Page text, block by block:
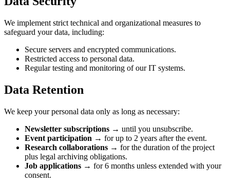
We implement strict technical and organizational measures to
safeguard your data, including:
Secure servers and encrypted communications.
Restricted access to personal data.
Regular testing and monitoring of our IT systems.
Data Retention
We keep your personal data only as long as necessary:
Newsletter subscriptions → until you unsubscribe.
Event participation → for up to 2 years after the event.
Research collaborations → for the duration of the project
plus legal archiving obligations.
Job applications → for 6 months unless extended with your
consent.